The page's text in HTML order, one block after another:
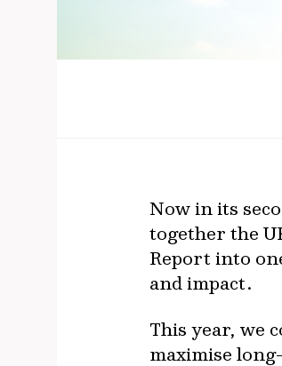
Now in its
together the
Report into
and impact.
This year, we
maximise